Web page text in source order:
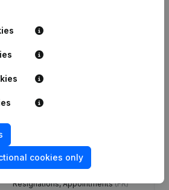
Resignations, Appointments
Resignations, Appointments
Coordination, Other Modifications, …)
(FR)
Resignations, Appointments(FR)
cookies only